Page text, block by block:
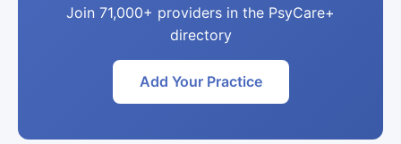
Join 71,000+ providers in the PsyCare+
directory
Add Your Practice